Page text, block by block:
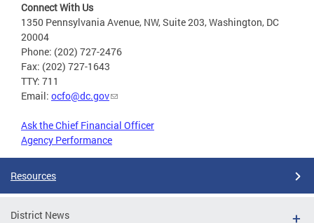
Connect With Us
1350 Pennsylvania Avenue, NW, Suite 203, Washington, DC
20004
Phone: (202) 727-2476
Fax: (202) 727-1643
TTY: 711
Email: ocfo@dc.gov
Ask the Chief Financial Officer
Agency Performance
Resources
District News